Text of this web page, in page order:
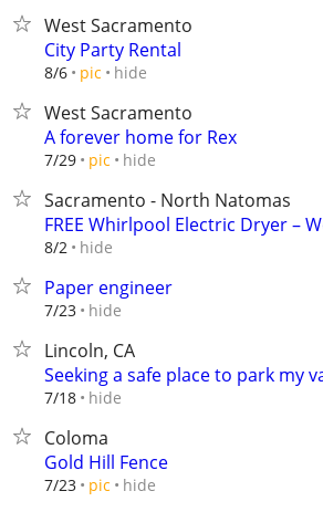
West Sacramento
City Party Rental
8/6 pic hide
West Sacramento
A forever home for Rex
7/29 pic hide
Sacramento - North Natomas
FREE Whirlpool Electric Dryer –
8/2 hide
Paper engineer
7/23 hide
Lincoln, CA
Seeking a safe place to park my
7/18 hide
Coloma
Gold Hill Fence
7/23 pic hide